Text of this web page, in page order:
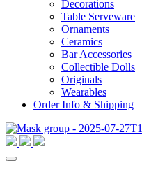
Decorations
Table Serveware
Ornaments
Ceramics
Bar Accessories
Collectible Dolls
Originals
Wearables
Order Info & Shipping